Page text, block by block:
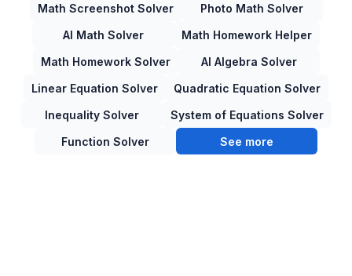
Math Screenshot Solver
Photo Math Solver
AI Math Solver
Math Homework Helper
Math Homework Solver
AI Algebra Solver
Linear Equation Solver
Quadratic Equation Solver
Inequality Solver
System of Equations Solver
Function Solver
See more